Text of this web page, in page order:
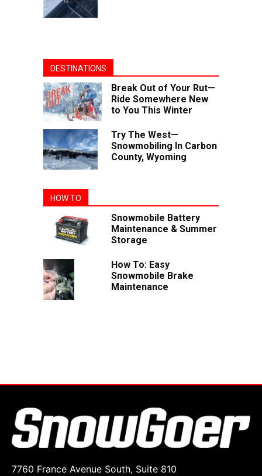
DESTINATIONS
Break Out of Your Rut—
Ride Somewhere New
to You This Winter
Try The West—
Snowmobiling In Carbon
County, Wyoming
HOW TO
Snowmobile Battery
Maintenance & Summer
Storage
How To: Easy
Snowmobile Brake
Maintenance
7760 France Avenue South, Suite 810